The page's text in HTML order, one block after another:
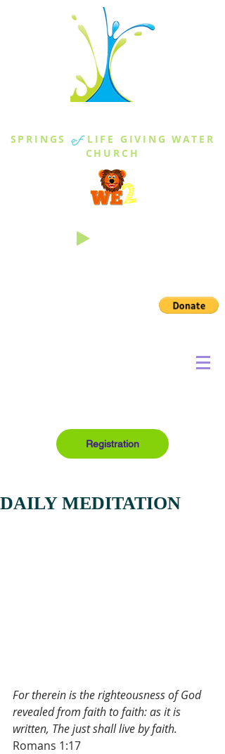
SPRINGS of LIFE GIVING WATER
CHURCH
Registration
DAILY MEDITATION
For therein is the righteousness of God
revealed from faith to faith: as it is
written, The just shall live by faith.
Romans 1:17